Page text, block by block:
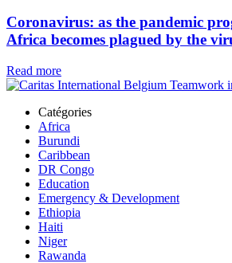
Coronavirus: as the pandemic
Africa becomes plagued by the
Read more
Catégories
Africa
Burundi
Caribbean
DR Congo
Education
Emergency & Development
Ethiopia
Haiti
Niger
Rawanda